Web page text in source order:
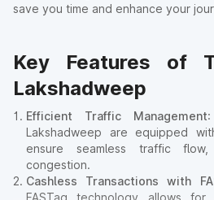
save you time and enhance your
Key Features of
Lakshadweep
Efficient Traffic Management
Lakshadweep are equipped
ensure seamless traffic
congestion.
Cashless Transactions with
FASTag technology allows